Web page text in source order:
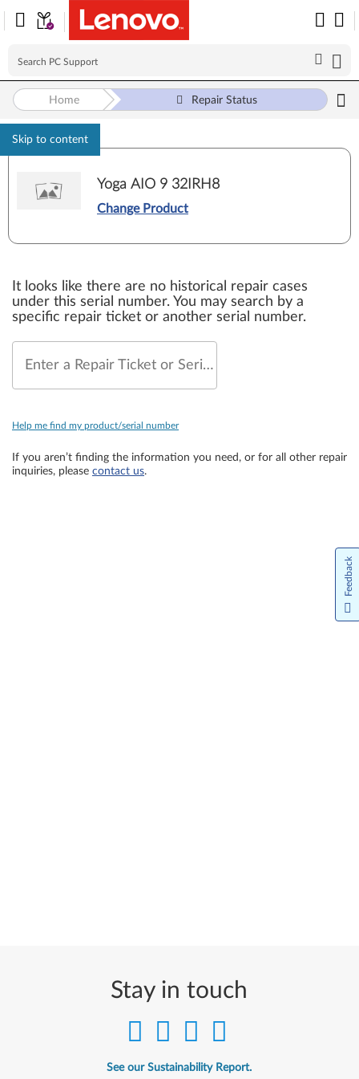
Skip to content
Home Repair Status
Yoga AIO 9 32IRH8
Change Product
It looks like there are no historical repair cases
under this serial number. You may search by a
specific repair ticket or another serial number.
Enter a Repair Ticket or Serial Number
Help me find my product/serial number
If you aren’t finding the information you need, or for all other repair
inquiries, please contact us.
Stay in touch
See our Sustainability Report.
Feedback